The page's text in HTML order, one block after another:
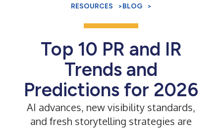
RESOURCES >BLOG >
Top 10 PR and IR
Trends and
Predictions for 2026
AI advances, new visibility standards,
and fresh storytelling strategies are